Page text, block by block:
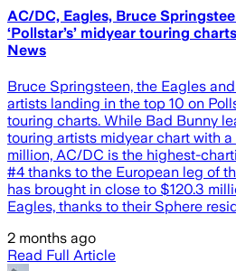
AC/DC, Eagles, Bruce
‘Pollstar’s’ midyear touring
News
Bruce Springsteen, the Eagles
artists landing in the top 10 on
touring charts. While Bad Bunny
touring artists midyear chart with
million, AC/DC is the highest-
#4 thanks to the European leg of
has brought in close to $120.3
Eagles, thanks to their Sphere
2 months ago
Read Full Article